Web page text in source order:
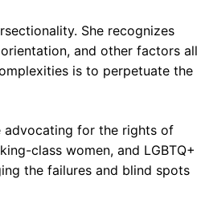
She recognizes
and other factors all
is to perpetuate the
advocating for the rights of
class women, and LGBTQ+
the failures and blind spots